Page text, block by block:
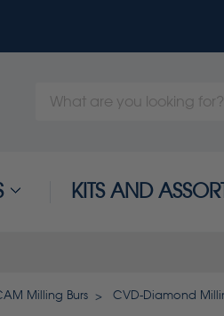
Search
KITS AND
Milling Burs CVD-Diamond